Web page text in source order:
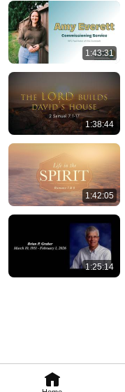
1:43:31
1:38:44
1:42:05
1:25:14